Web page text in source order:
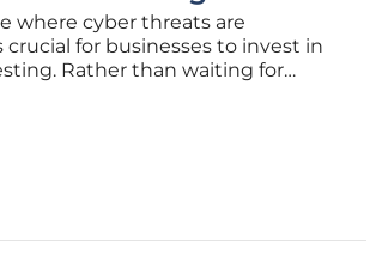
where cyber threats are
for businesses to invest in
Rather than waiting for
before they can be